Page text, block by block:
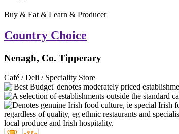
Buy & Eat & Learn & Producer
Country Choice
Nenagh, Co. Tipperary
Café / Deli / Speciality Store